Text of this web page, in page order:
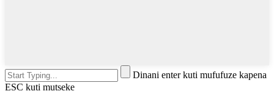
Dinani enter kuti mufufuze kapena
ESC kuti mutseke